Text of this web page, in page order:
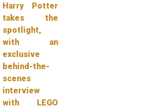
Harry Potter
takes the
spotlight,
with an
exclusive
behind-the-
scenes
interview
with LEGO